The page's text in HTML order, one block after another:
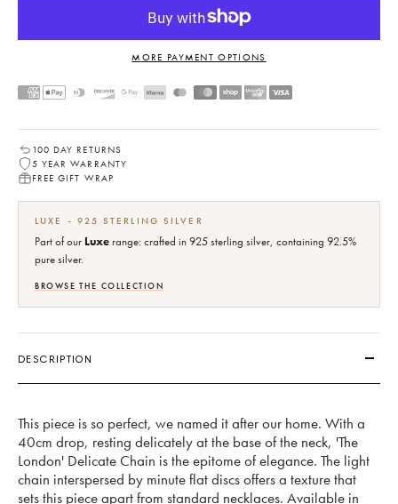
MORE PAYMENT OPTIONS
100 DAY RETURNS
5 YEAR WARRANTY
FREE GIFT WRAP
LUXE - 925 STERLING SILVER
Part of our Luxerange: crafted in 925 sterling silver, containing 92.5%
pure silver.
BROWSE THE COLLECTION
DESCRIPTION
This piece is so perfect, we named it after our home. With a
40cm drop, resting delicately at the base of the neck, 'The
London' Delicate Chain is the epitome of elegance. The light
chain interspersed by minute flat discs offers a texture that
sets this piece apart from standard necklaces. Available in